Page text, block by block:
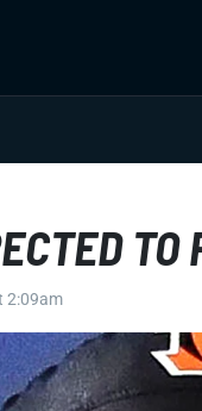
2:09am